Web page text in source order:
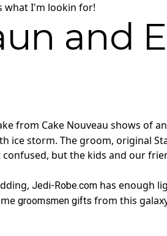
what I'm lookin for!
and
from Cake Nouveau shows of
ice storm. The groom, original
but the kids and our
Jedi-Robe.com has enough
groomsmen gifts from this